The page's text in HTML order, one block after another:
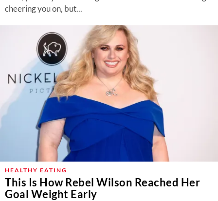
cheering you on, but...
HEALTHY EATING
This Is How Rebel Wilson Reached Her
Goal Weight Early